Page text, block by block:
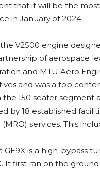
that it will be the
in January of 2024.
V2500 engine
of aerospace
and MTU Aero
and was a top
150 seater segment
by 18 established
services. This
GE9X is a high-bypass
It first ran on the